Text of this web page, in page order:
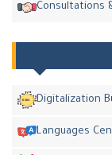
Consultations
Digitalization
Languages